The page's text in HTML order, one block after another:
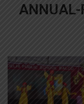
ANNUAL-